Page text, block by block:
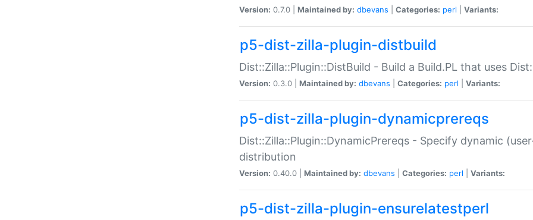
Version: 0.7.0 | Maintained by: dbevans Categories: perl Variants:
p5-dist-zilla-plugin-distbuild
Dist::Zilla::Plugin::DistBuild - Build a Build.PL that uses
Version: 0.3.0 | Maintained by: dbevans Categories: perl Variants:
p5-dist-zilla-plugin-dynamicprereqs
Dist::Zilla::Plugin::DynamicPrereqs - Specify dynamic
distribution
Version: 0.40.0 | Maintained by: dbevans Categories: perl Variants:
p5-dist-zilla-plugin-ensurelatestperl